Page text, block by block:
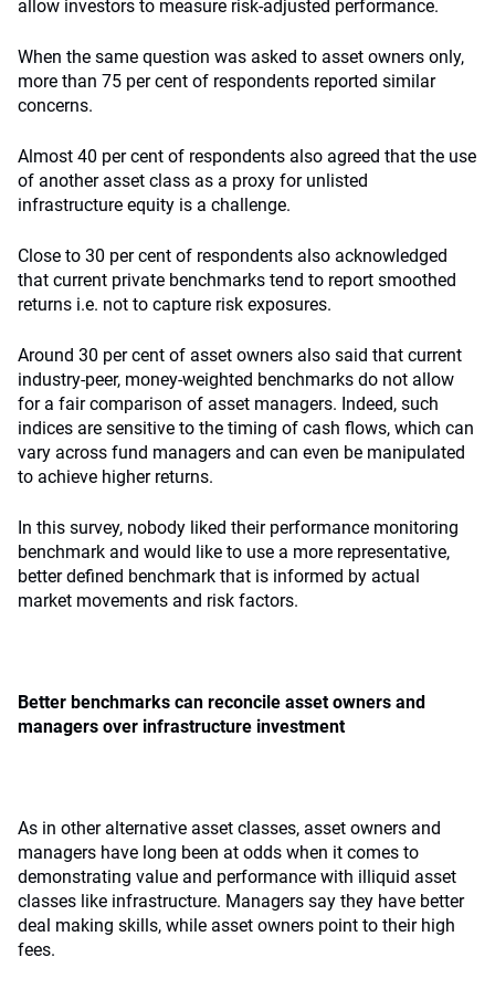
allow investors to measure risk-adjusted performance.
When the same question was asked to asset owners only,
more than 75 per cent of respondents reported similar
concerns.
Almost 40 per cent of respondents also agreed that the use
of another asset class as a proxy for unlisted
infrastructure equity is a challenge.
Close to 30 per cent of respondents also acknowledged
that current private benchmarks tend to report smoothed
returns i.e. not to capture risk exposures.
Around 30 per cent of asset owners also said that current
industry-peer, money-weighted benchmarks do not allow
for a fair comparison of asset managers. Indeed, such
indices are sensitive to the timing of cash flows, which can
vary across fund managers and can even be manipulated
to achieve higher returns.
In this survey, nobody liked their performance monitoring
benchmark and would like to use a more representative,
better defined benchmark that is informed by actual
market movements and risk factors.
Better benchmarks can reconcile asset owners and
managers over infrastructure investment
As in other alternative asset classes, asset owners and
managers have long been at odds when it comes to
demonstrating value and performance with illiquid asset
classes like infrastructure. Managers say they have better
deal making skills, while asset owners point to their high
fees.